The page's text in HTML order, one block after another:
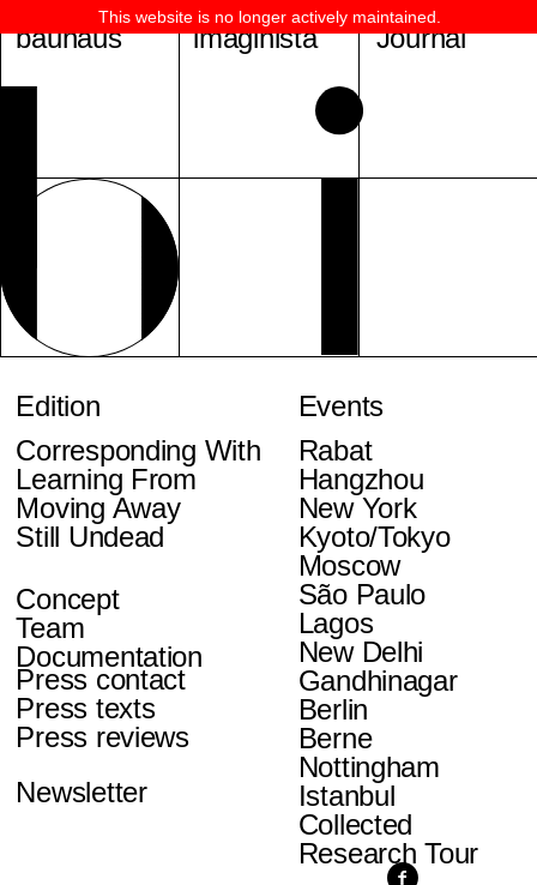
bauhaus imaginista
Edition
Corresponding With
Learning From
Moving Away
Still Undead
Events
Rabat
Hangzhou
New York
Kyoto/Tokyo
Moscow
São Paulo
Lagos
New Delhi
Gandhinagar
Berlin
Berne
Nottingham
Istanbul
Collected
Research Tour
Concept
Team
Documentation
Press contact
Press texts
Press reviews
Newsletter
Journal
This website is no longer actively maintained.